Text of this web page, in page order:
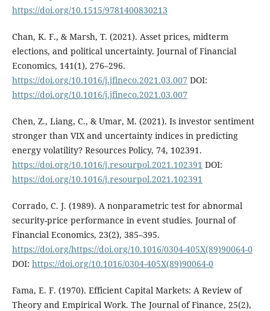
https://doi.org/10.1515/9781400830213
Chan, K. F., & Marsh, T. (2021). Asset prices, midterm
elections, and political uncertainty. Journal of Financial
Economics, 141(1), 276–296.
https://doi.org/10.1016/j.jfineco.2021.03.007 DOI:
https://doi.org/10.1016/j.jfineco.2021.03.007
Chen, Z., Liang, C., & Umar, M. (2021). Is investor sentiment
stronger than VIX and uncertainty indices in predicting
energy volatility? Resources Policy, 74, 102391.
https://doi.org/10.1016/j.resourpol.2021.102391 DOI:
https://doi.org/10.1016/j.resourpol.2021.102391
Corrado, C. J. (1989). A nonparametric test for abnormal
security-price performance in event studies. Journal of
Financial Economics, 23(2), 385–395.
https://doi.org/https://doi.org/10.1016/0304-405X(89)90064-0
DOI: https://doi.org/10.1016/0304-405X(89)90064-0
Fama, E. F. (1970). Efficient Capital Markets: A Review of
Theory and Empirical Work. The Journal of Finance, 25(2),